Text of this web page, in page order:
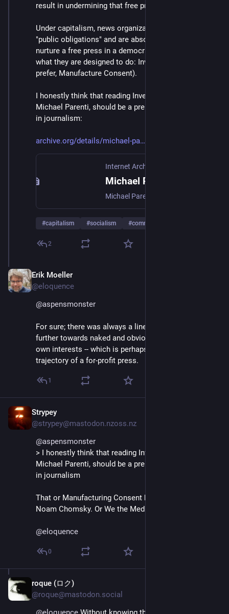
result in undermining that free press.
Under capitalism, news organizations have no such
"public obligations" and are absolutely not "obliged to
nurture a free press in a democracy." They are doing
what they are designed to do: Invent Reality (or, if you
prefer, Manufacture Consent).
I honestly think that reading Inventing Reality, by
Michael Parenti, should be a prerequisite to working
in journalism:
archive.org/details/michael-pa
Internet Archive
#capitalism #socialism #communism
2
Erik Moeller
@eloquence
@aspensmonster
For sure; there was always a line. Bezos just moved it
further towards naked and obvious alignment with his
own interests -- which is perhaps the inevitable
trajectory of a for-profit press.
1
Strypey
@strypey@mastodon.nzoss.nz
@aspensmonster
> I honestly think that reading Inventing Reality, by
Michael Parenti, should be a prerequisite to working
in journalism
That or Manufacturing Consent by Ed Herman and
Noam Chomsky. Or We the Media by
@eloquence
0
roque (ロク)
@roque@mastodon.social